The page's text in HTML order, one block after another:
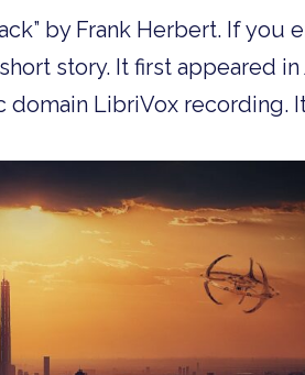
by Frank Herbert. If you
story. It first appeared in
LibriVox recording.